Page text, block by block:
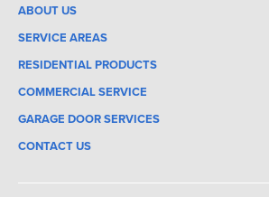
ABOUT US
SERVICE AREAS
RESIDENTIAL PRODUCTS
COMMERCIAL SERVICE
GARAGE DOOR SERVICES
CONTACT US